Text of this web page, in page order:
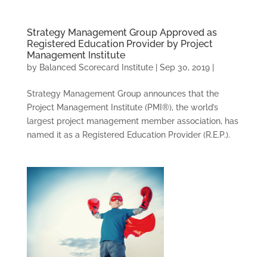
CONSULTING
Strategy Management Group Approved as
Registered Education Provider by Project
Management Institute
by Balanced Scorecard Institute| Sep 30, 2019|
Strategy Management Group announces that the
Project Management Institute (PMI®), the world’s
largest project management member association, has
named it as a Registered Education Provider (R.E.P.).